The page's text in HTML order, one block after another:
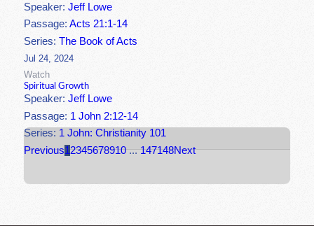
Speaker:Jeff Lowe
Passage:Acts 21:1-14
Series:The Book of Acts
Jul 24, 2024
Watch
Spiritual Growth
Speaker:Jeff Lowe
Passage: 1 John 2:12-14
Series: 1 John: Christianity 101
Previous12345678910 ... 147148Next